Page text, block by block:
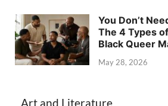
You Don’t
The 4 Types
Black Queer
May 28, 2026
Art and Literature